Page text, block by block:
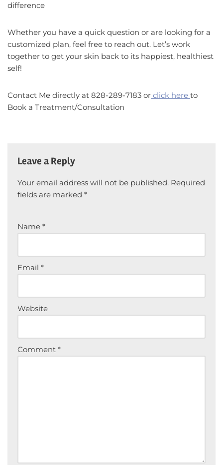
difference
Whether you have a quick question or are looking for a
customized plan, feel free to reach out. Let’s work
together to get your skin back to its happiest, healthiest
self!
Contact Me directly at 828-289-7183 or click here to
Book a Treatment/Consultation
Leave a Reply
Your email address will not be published. Required
fields are marked *
Name *
Email *
Website
Comment *